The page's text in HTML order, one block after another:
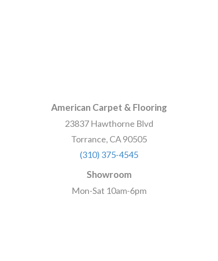
American Carpet & Flooring
23837 Hawthorne Blvd
Torrance, CA 90505
(310) 375-4545
Showroom
Mon-Sat 10am-6pm